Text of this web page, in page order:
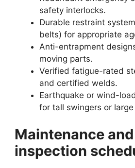
safety interlocks.
Durable restraint
belts) for appropriate
Anti-entrapment
moving parts.
Verified fatigue-rated
and certified welds.
Earthquake or wind-
for tall swingers or
Maintenance and
inspection